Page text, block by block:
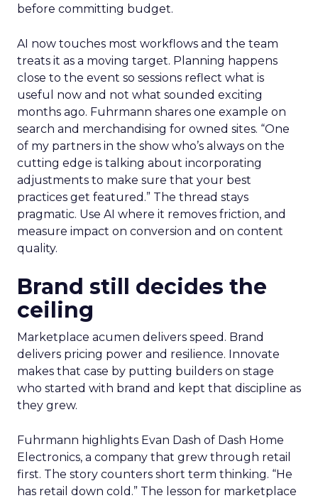
before committing budget.
AI now touches most workflows and the team
treats it as a moving target. Planning happens
close to the event so sessions reflect what is
useful now and not what sounded exciting
months ago. Fuhrmann shares one example on
search and merchandising for owned sites. “One
of my partners in the show who’s always on the
cutting edge is talking about incorporating
adjustments to make sure that your best
practices get featured.” The thread stays
pragmatic. Use AI where it removes friction, and
measure impact on conversion and on content
quality.
Brand still decides the
ceiling
Marketplace acumen delivers speed. Brand
delivers pricing power and resilience. Innovate
makes that case by putting builders on stage
who started with brand and kept that discipline as
they grew.
Fuhrmann highlights Evan Dash of Dash Home
Electronics, a company that grew through retail
first. The story counters short term thinking. “He
has retail down cold.” The lesson for marketplace